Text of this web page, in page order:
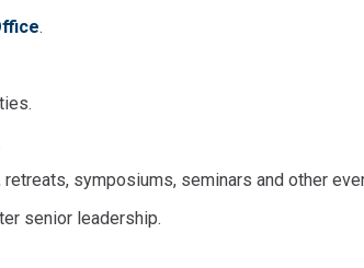
.
symposiums, seminars and other
senior leadership.